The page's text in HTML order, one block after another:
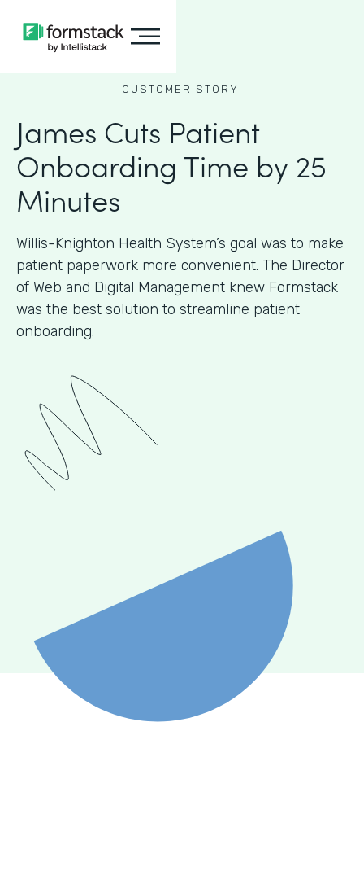
CUSTOMER STORY
James Cuts Patient
Onboarding Time by 25
Minutes
Willis-Knighton Health System’s goal was to make
patient paperwork more convenient. The Director
of Web and Digital Management knew Formstack
was the best solution to streamline patient
onboarding.